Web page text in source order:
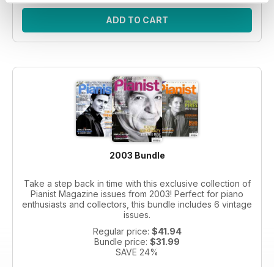
ADD TO CART
2003 Bundle
Take a step back in time with this exclusive collection of
Pianist Magazine issues from 2003! Perfect for piano
enthusiasts and collectors, this bundle includes 6 vintage
issues.
Regular price: $41.94
Bundle price: $31.99
SAVE 24%